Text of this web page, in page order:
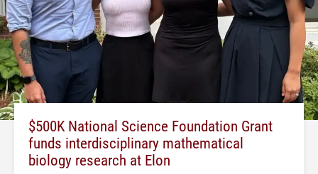
$500K National Science Foundation Grant
funds interdisciplinary mathematical
biology research at Elon